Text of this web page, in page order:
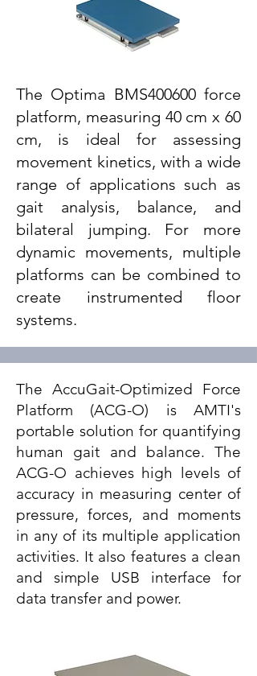
The Optima BMS400600 force
platform, measuring 40 cm x 60
cm, is ideal for assessing
movement kinetics, with a wide
range of applications such as
gait analysis, balance, and
bilateral jumping. For more
dynamic movements, multiple
platforms can be combined to
create instrumented floor
systems.
The AccuGait-Optimized Force
Platform (ACG-O) is AMTI's
portable solution for quantifying
human gait and balance. The
ACG-O achieves high levels of
accuracy in measuring center of
pressure, forces, and moments
in any of its multiple application
activities. It also features a clean
and simple USB interface for
data transfer and power.